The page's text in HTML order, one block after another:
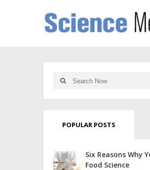
POPULAR POSTS
Six Reasons Why
Food Science